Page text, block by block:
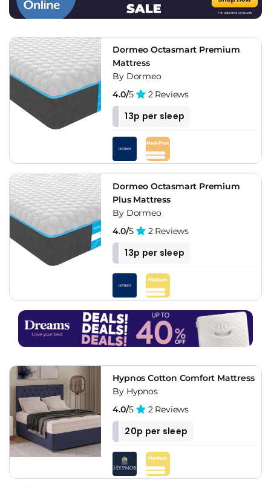
Dormeo Octasmart Premium
Mattress
By Dormeo
4.0/5 2 Reviews
13p per sleep
Dormeo Octasmart Premium
Plus Mattress
By Dormeo
4.0/5 2 Reviews
13p per sleep
Hypnos Cotton Comfort Mattress
By Hypnos
4.0/5 2 Reviews
20p per sleep